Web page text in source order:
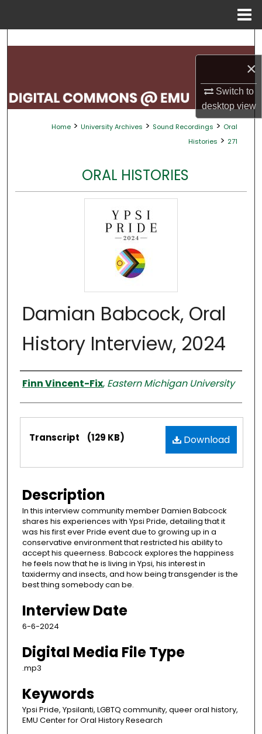
×
Switch to
desktopview
Search
My Account
About
Home > University Archives > Sound Recordings > Oral
Histories > 271
ORAL HISTORIES
Damian Babcock, Oral
History Interview, 2024
Interviewer
Finn Vincent-Fix, Eastern Michigan University
Files Download
Transcript (129 KB)
Description
In this interview community member Damien Babcock
shares his experiences with Ypsi Pride, detailing that it
was his first ever Pride event due to growing up in a
conservative environment that restricted his ability to
accept his queerness. Babcock explores the happiness
he feels now that he is living in Ypsi, his interest in
taxidermy and insects, and how being transgender is the
best thing somebody can be.
Interview Date
6-6-2024
Digital Media File Type
.mp3
Keywords
Ypsi Pride, Ypsilanti, LGBTQ community, queer oral history,
EMU Center for Oral History Research